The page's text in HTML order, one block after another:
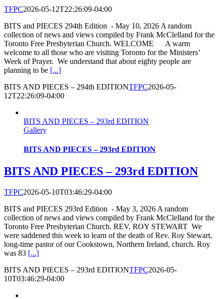
TFPC2026-05-12T22:26:09-04:00
BITS and PIECES 294th Edition - May 10, 2026 A random
collection of news and views compiled by Frank McClelland for the
Toronto Free Presbyterian Church. WELCOME A warm
welcome to all those who are visiting Toronto for the Ministers’
Week of Prayer. We understand that about eighty people are
planning to be [...]
BITS AND PIECES – 294th EDITIONTFPC2026-05-
12T22:26:09-04:00
BITS AND PIECES – 293rd EDITION
Gallery
BITS AND PIECES – 293rd EDITION
BITS AND PIECES – 293rd EDITION
TFPC2026-05-10T03:46:29-04:00
BITS and PIECES 293rd Edition - May 3, 2026 A random
collection of news and views compiled by Frank McClelland for the
Toronto Free Presbyterian Church. REV. ROY STEWART We
were saddened this week to learn of the death of Rev. Roy Stewart,
long-time pastor of our Cookstown, Northern Ireland, church. Roy
was 83 [...]
BITS AND PIECES – 293rd EDITIONTFPC2026-05-
10T03:46:29-04:00